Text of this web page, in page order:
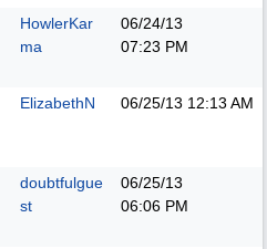
HowlerKar
ma
06/24/13
07:23 PM
ElizabethN 06/25/13 12:13 AM
doubtfulgue
st
06/25/13
06:06 PM